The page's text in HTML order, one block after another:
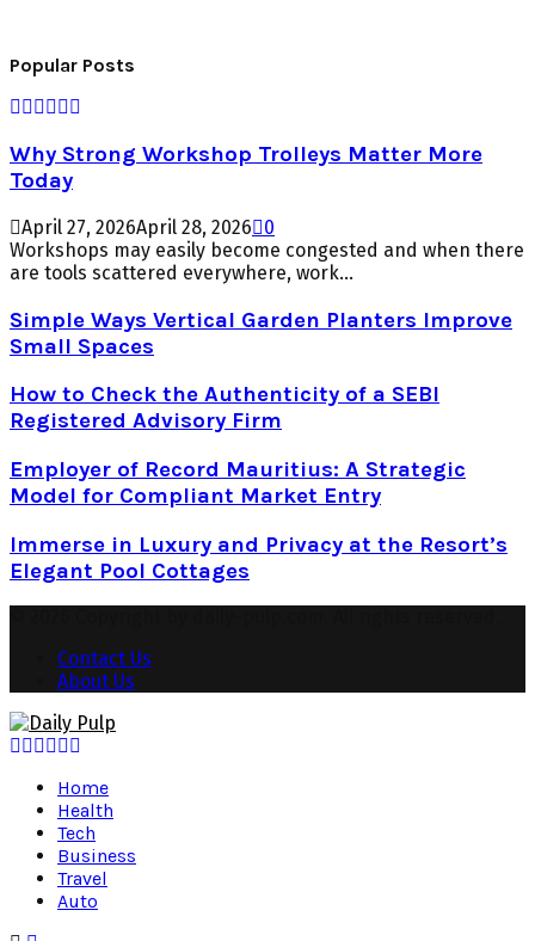
Popular Posts
Why Strong Workshop Trolleys Matter More
Today
April 27, 2026April 28, 2026
0
Workshops may easily become congested and when there
are tools scattered everywhere, work...
Simple Ways Vertical Garden Planters Improve
Small Spaces
How to Check the Authenticity of a SEBI
Registered Advisory Firm
Employer of Record Mauritius: A Strategic
Model for Compliant Market Entry
Immerse in Luxury and Privacy at the Resort’s
Elegant Pool Cottages
Contact Us
About Us
Facebook
Twitter
Instagram
Pinterest
Youtube
Home
Health
Tech
Business
Travel
Auto